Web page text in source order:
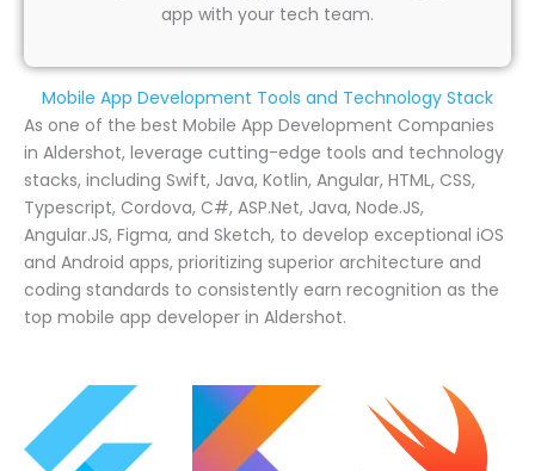
app with your tech team.
Mobile App Development Tools and Technology Stack
As one of the best Mobile App Development Companies
in Aldershot, leverage cutting-edge tools and technology
stacks, including Swift, Java, Kotlin, Angular, HTML, CSS,
Typescript, Cordova, C#, ASP.Net, Java, Node.JS,
Angular.JS, Figma, and Sketch, to develop exceptional iOS
and Android apps, prioritizing superior architecture and
coding standards to consistently earn recognition as the
top mobile app developer in Aldershot.